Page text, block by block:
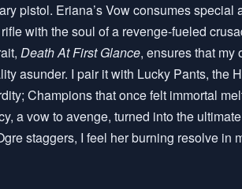
pistol. Eriana’s Vow consumes
with the soul of a revenge-fueled
Death At First Glance, ensures that
asunder. I pair it with Lucky Pants, the
Champions that once felt immortal
a vow to avenge, turned into the
staggers, I feel her burning resolve in